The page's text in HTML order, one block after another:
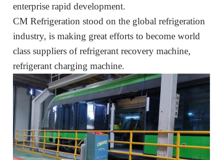
enterpriserapid development.
CM Refrigeration stood on the global refrigeration
industry, is making great efforts tobecome world
class suppliers of refrigerant recovery machine,
refrigerant charging machine.